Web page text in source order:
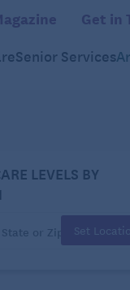
Get in
Senior Services
LEVELS BY
Set